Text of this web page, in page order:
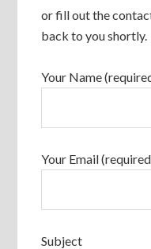
or fill out the
back to you shortly.
Your Name
Your Email
Subject